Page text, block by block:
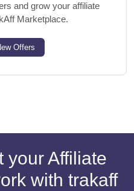
and grow your affiliate
Marketplace.
Offers
your Affiliate
with trakaff